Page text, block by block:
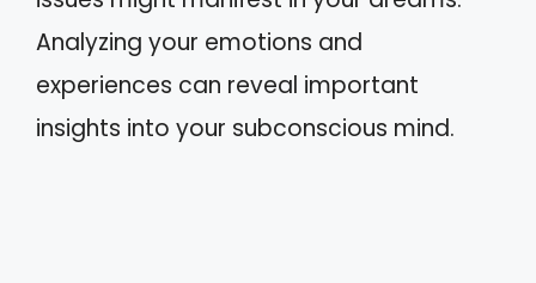
Analyzing your emotions and
experiences can reveal important
insights into your subconscious mind.